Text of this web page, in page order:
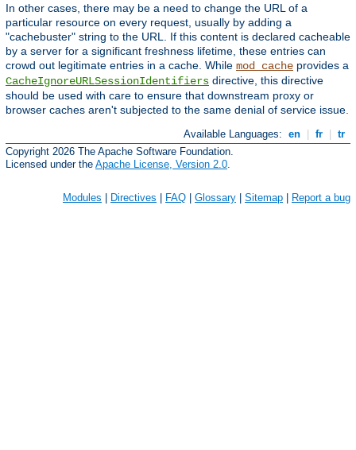
In other cases, there may be a need to change the URL of a
particular resource on every request, usually by adding a
"cachebuster" string to the URL. If this content is declared cacheable
by a server for a significant freshness lifetime, these entries can
crowd out legitimate entries in a cache. While mod_cache provides a
CacheIgnoreURLSessionIdentifiers directive, this directive
should be used with care to ensure that downstream proxy or
browser caches aren't subjected to the same denial of service issue.
Available Languages: en fr
tr
Copyright 2026 The Apache Software Foundation.
Licensed under the Apache License, Version 2.0.
Modules Directives FAQ Glossary Sitemap Report a bug